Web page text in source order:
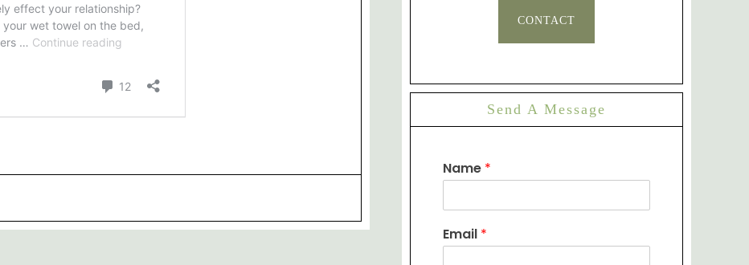
CONTACT
Send A Message
Name *
Email *